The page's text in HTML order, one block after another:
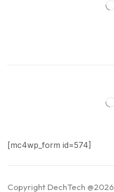
[mc4wp_form id=574]
Copyright DechTech @2026